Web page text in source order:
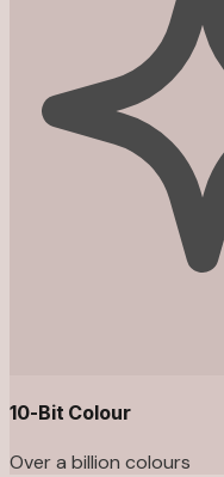
10-Bit Colour
Over a billion colours